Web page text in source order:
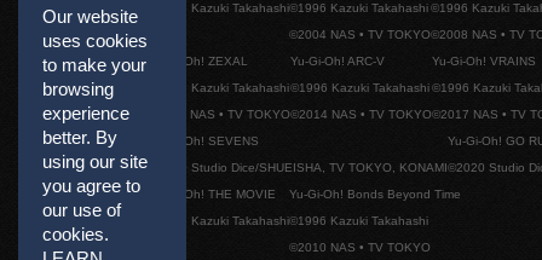
Our website
uses cookies
to make your
browsing
experience
better. By
using our site
you agree to
our use of
cookies.
©1996 Kazuki Takahashi©1996 Kazuki Takahashi
©2004 NAS • TV TOKYO
©1996 Kazuki
©2008 NAS • TV
Yu-Gi-Oh! ZEXAL
©1996 Kazuki Takahashi
©2011 NAS • TV TOKYO
Yu-Gi-Oh! ARC-V
©1996 Kazuki Takahashi
©2014 NAS • TV TOKYO
Yu-Gi-Oh! VRAINS
©1996 Kazuki
©2017 NAS • TV
Yu-Gi-Oh! SEVENS
©2020 Studio Dice/SHUEISHA, TV TOKYO, KONAMI
Yu-Gi-Oh! GO
©2020 Studio
Yu-Gi-Oh! THE MOVIE
©1996 Kazuki Takahashi
Yu-Gi-Oh! Bonds Beyond Time
©1996 Kazuki Takahashi
©2010 NAS • TV TOKYO